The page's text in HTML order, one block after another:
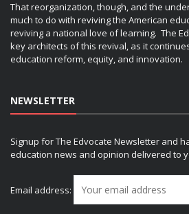
That reorganization, though, and the
much to do with reviving the American
reviving a national love of learning. The
key architects of this revival, as it
education reform, equity, and innovation.
NEWSLETTER
Signup for The Edvocate Newsletter and
education news and opinion delivered to
Email address: